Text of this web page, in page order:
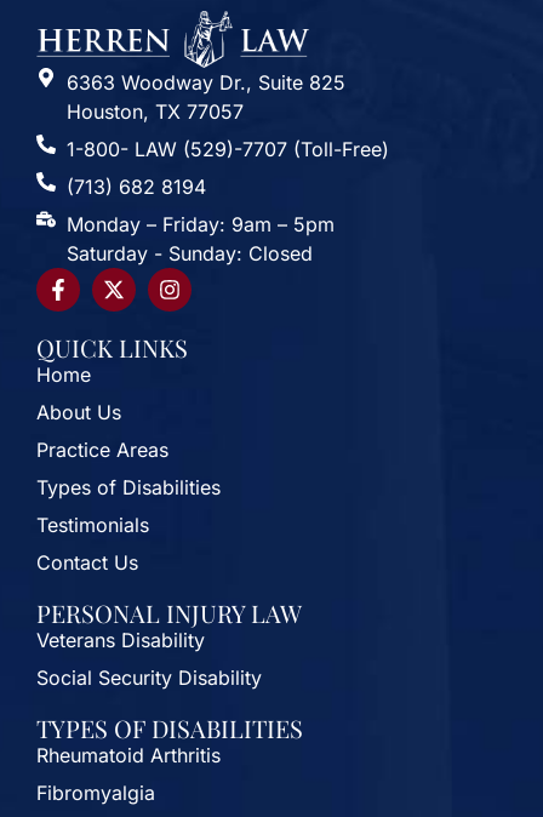
6363 Woodway Dr., Suite 825
Houston, TX 77057
1-800- LAW (529)-7707 (Toll-Free)
(713) 682 8194
Monday – Friday: 9am – 5pm
Saturday - Sunday: Closed
QUICK LINKS
Home
About Us
Practice Areas
Types of Disabilities
Testimonials
Contact Us
PERSONAL INJURY LAW
Veterans Disability
Social Security Disability
TYPES OF DISABILITIES
Rheumatoid Arthritis
Fibromyalgia